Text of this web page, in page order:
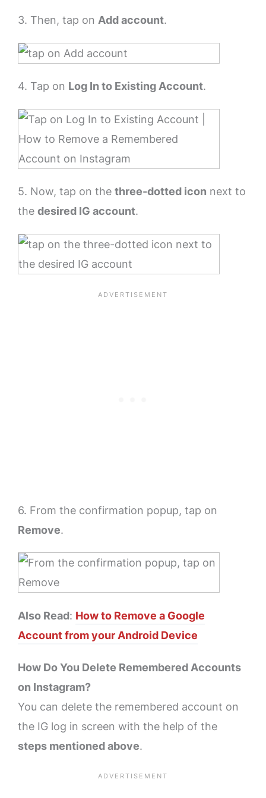
3. Then, tap on Add account.
4. Tap on Log In to Existing Account.
5. Now, tap on the three-dotted icon next to
the desired IG account.
6. From the confirmation popup, tap on
Remove.
Also Read: How to Remove a Google
Account from your Android Device
How Do You Delete Remembered Accounts
on Instagram?
You can delete the remembered account on
the IG log in screen with the help of the
steps mentioned above.